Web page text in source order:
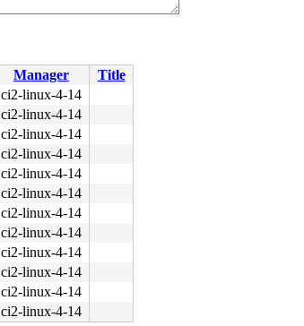
Manager
Title
ci2-linux-4-14
ci2-linux-4-14
ci2-linux-4-14
ci2-linux-4-14
ci2-linux-4-14
ci2-linux-4-14
ci2-linux-4-14
ci2-linux-4-14
ci2-linux-4-14
ci2-linux-4-14
ci2-linux-4-14
ci2-linux-4-14